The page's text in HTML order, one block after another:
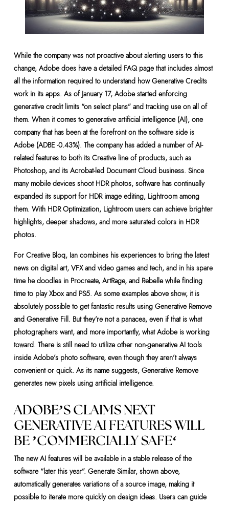
While the company was not proactive about alerting users to this
change, Adobe does have a detailed FAQ page that includes almost
all the information required to understand how Generative Credits
work in its apps. As of January 17, Adobe started enforcing
generative credit limits “on select plans” and tracking use on all of
them. When it comes to generative artificial intelligence (AI), one
company that has been at the forefront on the software side is
Adobe (ADBE -0.43%). The company has added a number of AI-
related features to both its Creative line of products, such as
Photoshop, and its Acrobat-led Document Cloud business. Since
many mobile devices shoot HDR photos, software has continually
expanded its support for HDR image editing, Lightroom among
them. With HDR Optimization, Lightroom users can achieve brighter
highlights, deeper shadows, and more saturated colors in HDR
photos.
For Creative Bloq, Ian combines his experiences to bring the latest
news on digital art, VFX and video games and tech, and in his spare
time he doodles in Procreate, ArtRage, and Rebelle while finding
time to play Xbox and PS5. As some examples above show, it is
absolutely possible to get fantastic results using Generative Remove
and Generative Fill. But they’re not a panacea, even if that is what
photographers want, and more importantly, what Adobe is working
toward. There is still need to utilize other non-generative AI tools
inside Adobe’s photo software, even though they aren’t always
convenient or quick. As its name suggests, Generative Remove
generates new pixels using artificial intelligence.
ADOBE’S CLAIMS NEXT
GENERATIVE AI FEATURES WILL
BE ’COMMERCIALLY SAFE‘
The new AI features will be available in a stable release of the
software “later this year”. Generate Similar, shown above,
automatically generates variations of a source image, making it
possible to iterate more quickly on design ideas. Users can guide